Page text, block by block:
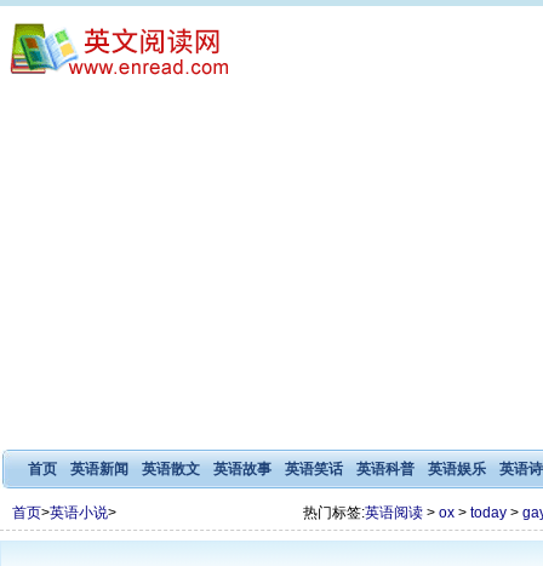
首页 英语新闻 英语散文 英语故事 英语笑话 英语科普 英语娱乐 英语
首页>英语小说> 热门标签:英语阅读 > ox > today >